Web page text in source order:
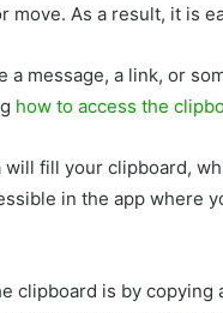
move. As a result, it is
a message, a link, or
how to access the
will fill your clipboard,
in the app where
clipboard is by